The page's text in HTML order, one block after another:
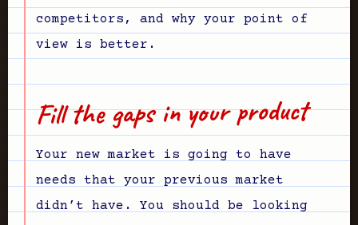
competitors, and why your point of
view is better.
Fill the gaps in your product
Your new market is going to have
needs that your previous market
didn’t have. You should be looking